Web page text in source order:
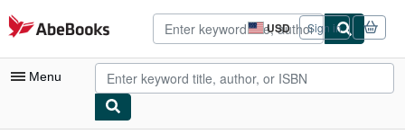
Skip to main content
AbeBooks.com USD
Site
shopping
preferences
Sign in
Menu